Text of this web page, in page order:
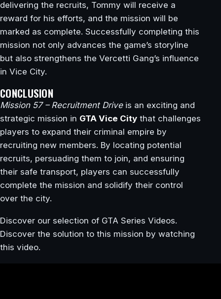
delivering the recruits, Tommy will receive a
reward for his efforts, and the mission will be
marked as complete. Successfully completing this
mission not only advances the game’s storyline
but also strengthens the Vercetti Gang’s influence
in Vice City.
CONCLUSION
Mission 57 – Recruitment Driveis an exciting and
strategic mission in GTA Vice City that challenges
players to expand their criminal empire by
recruiting new members. By locating potential
recruits, persuading them to join, and ensuring
their safe transport, players can successfully
complete the mission and solidify their control
over the city.
Discover our selection of GTA Series Videos.
Discover the solution to this mission by watching
this video.